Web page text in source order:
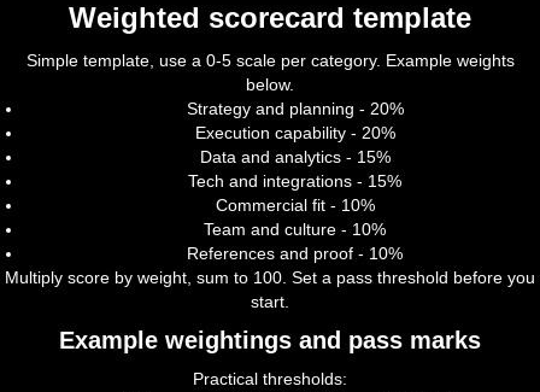
Weighted scorecard template
Simple template, use a 0-5 scale per category. Example weights
below.
Strategy and planning - 20%
Execution capability - 20%
Data and analytics - 15%
Tech and integrations - 15%
Commercial fit - 10%
Team and culture - 10%
References and proof - 10%
Multiply score by weight, sum to 100. Set a pass threshold before you
start.
Example weightings and pass marks
Practical thresholds: